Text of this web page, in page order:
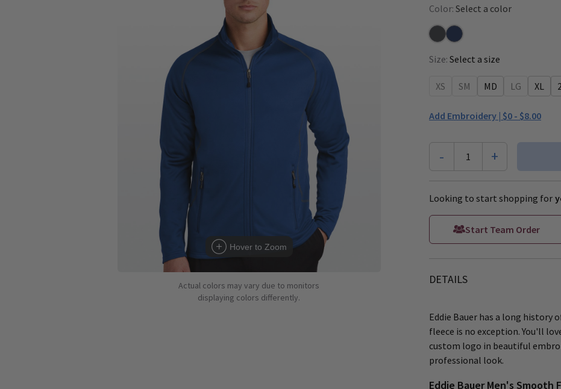
Hover to Zoom
Actual colors may vary due to monitors
displaying colors differently.
Color: Select a color
Iron GateRiver Blue
Size: Select a size
XS SM MD LG XL
Add Embroidery | $0 - $8.00
- 1 +
Looking to start shopping for
Start Team Order
DETAILS
Eddie Bauer has a long
fleece is no exception. You'll
custom logo in beautiful
professional look.
Eddie Bauer Men's